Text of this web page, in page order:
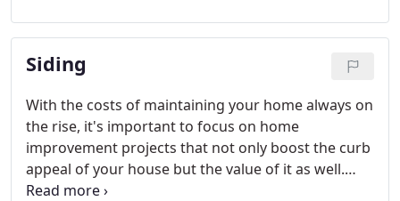
Siding
With the costs of maintaining your home always on
the rise, it's important to focus on home
improvement projects that not only boost the curb
appeal of your house but the value of it as well.
Vinyl siding can achieve both goals, as well as